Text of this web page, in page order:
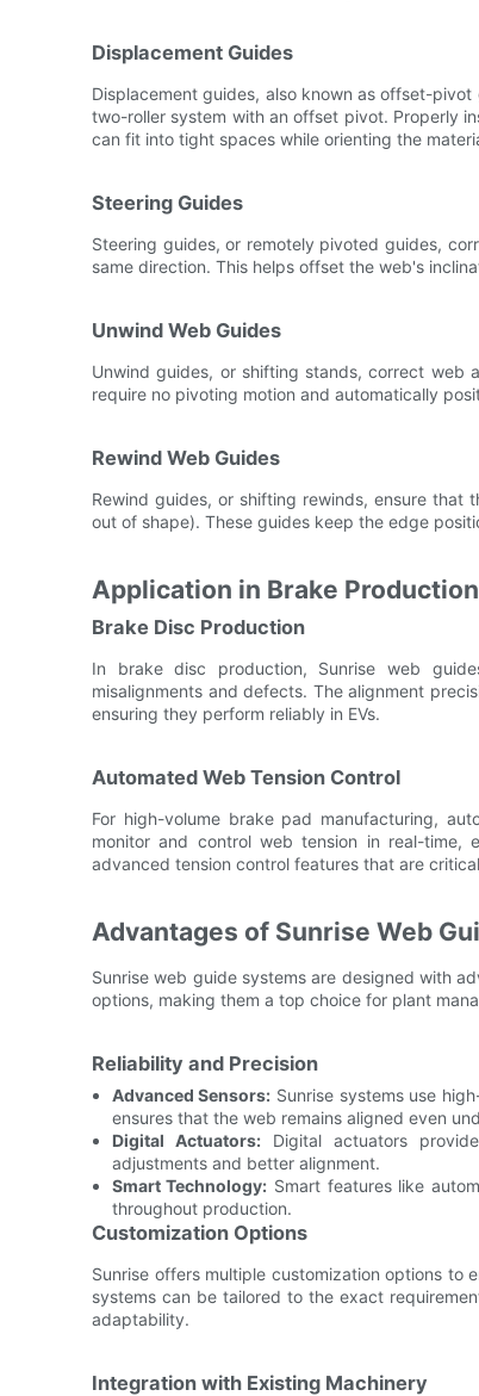
Displacement Guides
Displacement guides, also known as offset-
two-roller system with an offset pivot. Properly
can fit into tight spaces while orienting the
Steering Guides
Steering guides, or remotely pivoted guides,
same direction. This helps offset the web's
Unwind Web Guides
Unwind guides, or shifting stands, correct web
require no pivoting motion and automatically
Rewind Web Guides
Rewind guides, or shifting rewinds, ensure that
out of shape). These guides keep the edge
Application in Brake Production
Brake Disc Production
In brake disc production, Sunrise web
misalignments and defects. The alignment
ensuring they perform reliably in EVs.
Automated Web Tension Control
For high-volume brake pad manufacturing,
monitor and control web tension in real-time,
advanced tension control features that are
Advantages of Sunrise Web
Sunrise web guide systems are designed with
options, making them a top choice for plant
Reliability and Precision
Advanced Sensors: Sunrise systems use
ensures that the web remains aligned even
Digital Actuators:Digital actuators
adjustments and better alignment.
Smart Technology: Smart features like
throughout production.
Customization Options
Sunrise offers multiple customization options
systems can be tailored to the exact
adaptability.
Integration with Existing Machinery